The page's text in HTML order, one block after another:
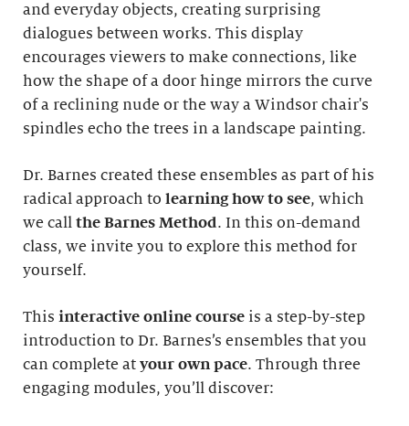
and everyday objects, creating surprising
dialogues between works. This display
encourages viewers to make connections, like
how the shape of a door hinge mirrors the curve
of a reclining nude or the way a Windsor chair's
spindles echo the trees in a landscape painting.
Dr. Barnes created these ensembles as part of his
radical approach to learning how to see, which
we call the Barnes Method. In this on-demand
class, we invite you to explore this method for
yourself.
This interactive online course is a step-by-step
introduction to Dr. Barnes’s ensembles that you
can complete at your own pace. Through three
engaging modules, you’ll discover: